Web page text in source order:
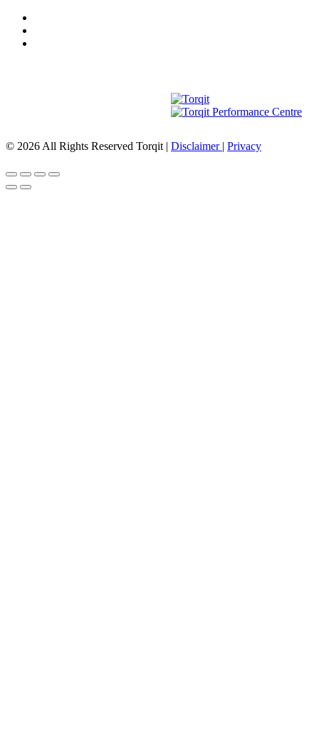
© 2026 All Rights Reserved Torqit | Disclaimer | Privacy